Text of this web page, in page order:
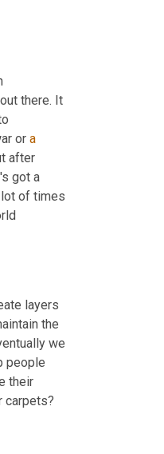
there. It
or a
after
got a
of times
layers
the
we
people
their